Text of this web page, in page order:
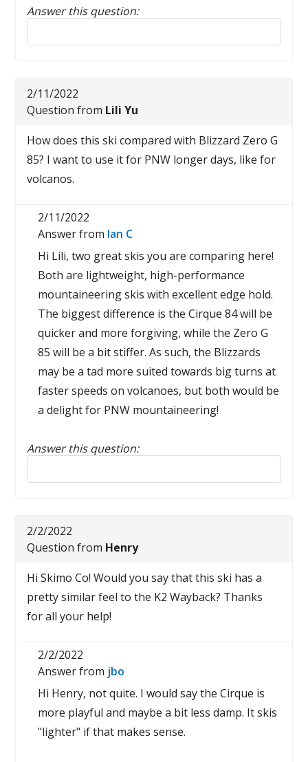
Answer this question:
Reply to this review
2/11/2022
Question from Lili Yu
How does this ski compared with Blizzard Zero G
85? I want to use it for PNW longer days, like for
volcanos.
2/11/2022
Answer from Ian C
Hi Lili, two great skis you are comparing here!
Both are lightweight, high-performance
mountaineering skis with excellent edge hold.
The biggest difference is the Cirque 84 will be
quicker and more forgiving, while the Zero G
85 will be a bit stiffer. As such, the Blizzards
may be a tad more suited towards big turns at
faster speeds on volcanoes, but both would be
a delight for PNW mountaineering!
Answer this question:
Reply to this review
2/2/2022
Question from Henry
Hi Skimo Co! Would you say that this ski has a
pretty similar feel to the K2 Wayback? Thanks
for all your help!
2/2/2022
Answer from jbo
Hi Henry, not quite. I would say the Cirque is
more playful and maybe a bit less damp. It skis
"lighter" if that makes sense.